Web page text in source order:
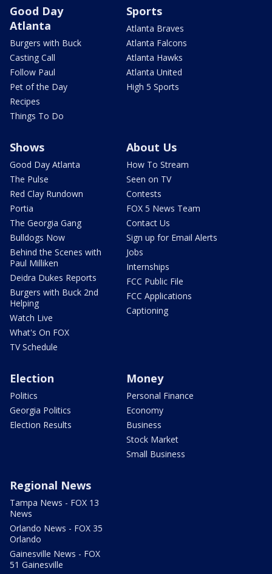
Good Day
Atlanta
Burgers with Buck
Casting Call
Follow Paul
Pet of the Day
Recipes
Things To Do
Sports
Atlanta Braves
Atlanta Falcons
Atlanta Hawks
Atlanta United
High 5 Sports
Shows
Good Day Atlanta
The Pulse
Red Clay Rundown
Portia
The Georgia Gang
Bulldogs Now
Behind the Scenes with
Paul Milliken
Deidra Dukes Reports
Burgers with Buck 2nd
Helping
Watch Live
What's On FOX
TV Schedule
About Us
How To Stream
Seen on TV
Contests
FOX 5 News Team
Contact Us
Sign up for Email Alerts
Jobs
Internships
FCC Public File
FCC Applications
Captioning
Election
Politics
Georgia Politics
Election Results
Money
Personal Finance
Economy
Business
Stock Market
Small Business
Regional News
Tampa News - FOX 13
News
Orlando News - FOX 35
Orlando
Gainesville News - FOX
51 Gainesville